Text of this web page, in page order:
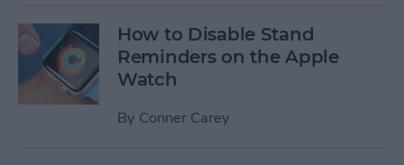
How to Disable Stand
Reminders on the Apple
Watch
By Conner Carey